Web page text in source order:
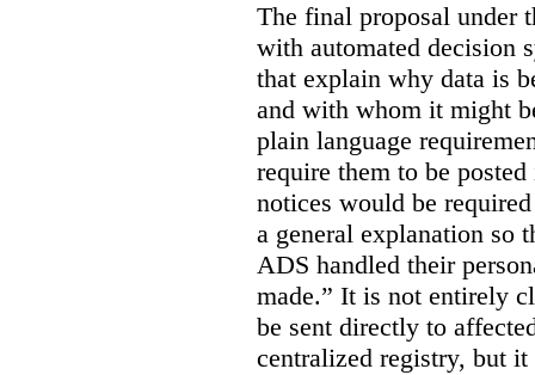
The final proposal under
with automated decision
that explain why data is
and with whom it might
plain language
require them to be
notices would be
a general explanation so
ADS handled their
made.” It is not entirely
be sent directly to
centralized registry, but